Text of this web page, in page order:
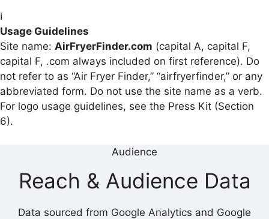
ℹ️
Usage Guidelines
Site name: AirFryerFinder.com (capital A, capital F,
capital F, .com always included on first reference). Do
not refer to as “Air Fryer Finder,” “airfryerfinder,” or any
abbreviated form. Do not use the site name as a verb.
For logo usage guidelines, see the Press Kit (Section
6).
Audience
Reach & Audience Data
Data sourced from Google Analytics and Google